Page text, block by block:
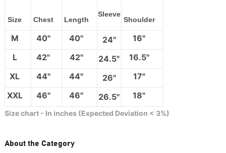
Size Chest Length
Sleeve
Shoulder
M 40" 40" 24"
16"
L
42" 42" 24.5"
16.5"
XL
44" 44" 26"
17"
XXL
46" 46" 26.5" 18"
Size chart - In inches (Expected Deviation < 3%)
About the Category